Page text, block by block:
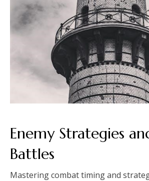
Enemy Strategies
Battles
Mastering combat timing and